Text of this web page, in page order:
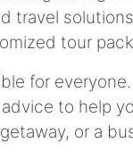
travel
tour
for
to help
or a